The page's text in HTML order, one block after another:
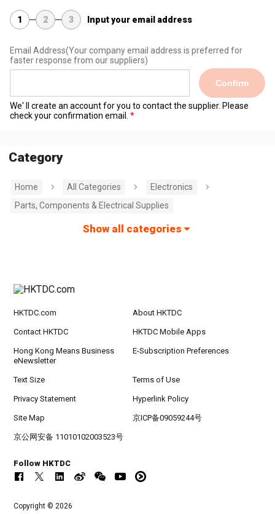
1 2 3 Input your email address
Email Address(Your company email address is preferred for
faster response from our suppliers)
Confirm
We' ll create an account for you to contact the supplier. Please
check your confirmation email.
Category
Home All Categories
Electronics
Parts, Components & Electrical Supplies
Show all categories
HKTDC.com About HKTDC
Contact HKTDC HKTDC Mobile Apps
Hong Kong Means Business
eNewsletter
E-Subscription Preferences
Text Size Terms of Use
Privacy Statement Hyperlink Policy
Site Map 京ICP备09059244号
京公网安备 11010102003523号
Follow HKTDC
Copyright © 2026